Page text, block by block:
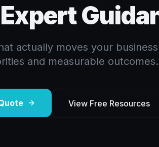
actually moves your
and measurable outcomes.
View Free Resources